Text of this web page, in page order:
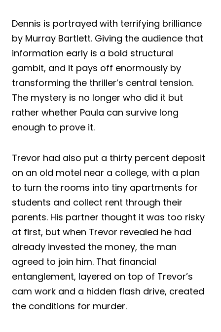
Dennis is portrayed with terrifying brilliance
by Murray Bartlett. Giving the audience that
information early is a bold structural
gambit, and it pays off enormously by
transforming the thriller’s central tension.
The mystery is no longer who did it but
rather whether Paula can survive long
enough to prove it.
Trevor had also put a thirty percent deposit
on an old motel near a college, with a plan
to turn the rooms into tiny apartments for
students and collect rent through their
parents. His partner thought it was too risky
at first, but when Trevor revealed he had
already invested the money, the man
agreed to join him. That financial
entanglement, layered on top of Trevor’s
cam work and a hidden flash drive, created
the conditions for murder.